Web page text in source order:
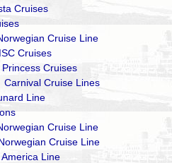
Cruises
Cruise Line
Cruises
Princess Cruises
Carnival Cruise Lines
Line
Cruise Line
Cruise Line
Line